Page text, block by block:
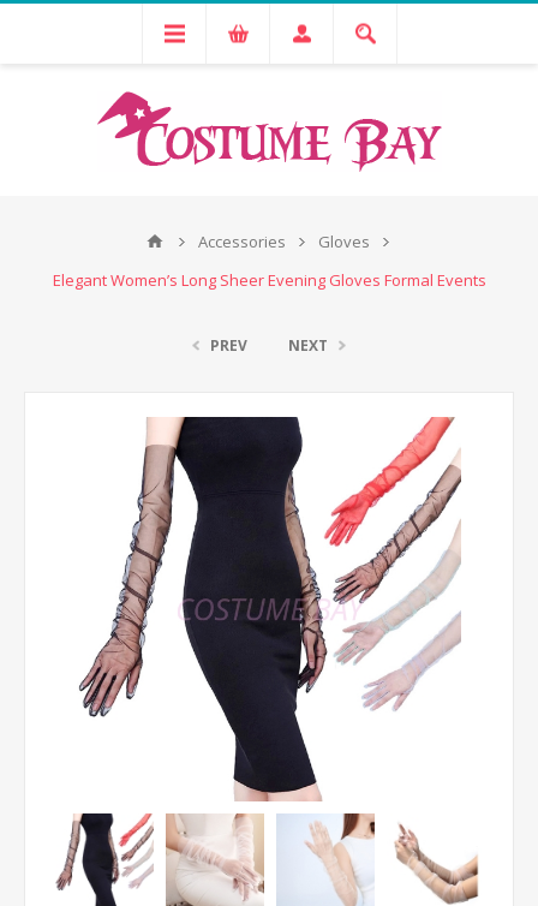
Accessories
Gloves
Elegant Women’s Long Sheer Evening Gloves Formal Events
PREV NEXT